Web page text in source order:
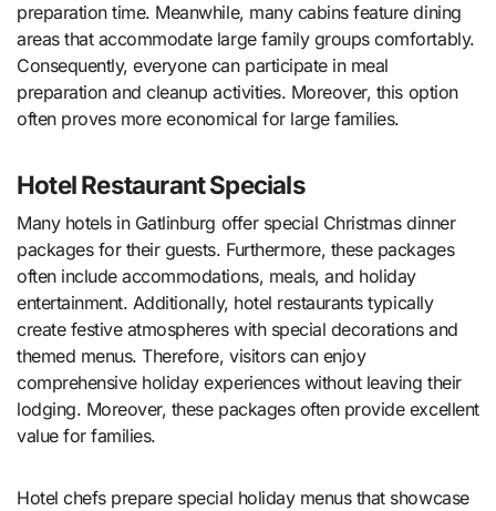
preparation time. Meanwhile, many cabins feature dining
areas that accommodate large family groups comfortably.
Consequently, everyone can participate in meal
preparation and cleanup activities. Moreover, this option
often proves more economical for large families.
Hotel Restaurant Specials
Many hotels in Gatlinburg offer special Christmas dinner
packages for their guests. Furthermore, these packages
often include accommodations, meals, and holiday
entertainment. Additionally, hotel restaurants typically
create festive atmospheres with special decorations and
themed menus. Therefore, visitors can enjoy
comprehensive holiday experiences without leaving their
lodging. Moreover, these packages often provide excellent
value for families.
Hotel chefs prepare special holiday menus that showcase